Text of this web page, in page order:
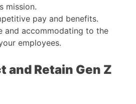
mission.
pay and benefits.
and accommodating to the
employees.
and Retain Gen Z